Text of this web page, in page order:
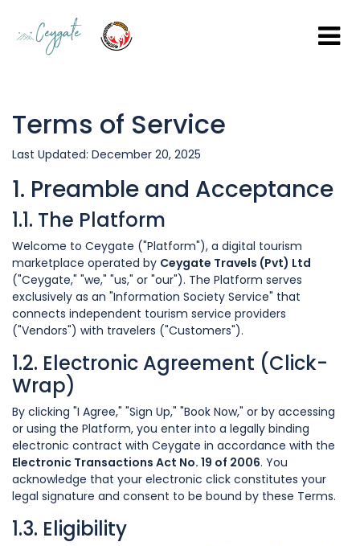
Terms of Service
Last Updated: December 20, 2025
1. Preamble and Acceptance
1.1. The Platform
Welcome to Ceygate ("Platform"), a digital tourism
marketplace operated by Ceygate Travels (Pvt) Ltd
("Ceygate," "we," "us," or "our"). The Platform serves
exclusively as an "Information Society Service" that
connects independent tourism service providers
("Vendors") with travelers ("Customers").
1.2. Electronic Agreement (Click-
Wrap)
By clicking "I Agree," "Sign Up," "Book Now," or by accessing
or using the Platform, you enter into a legally binding
electronic contract with Ceygate in accordance with the
Electronic Transactions Act No. 19 of 2006. You
acknowledge that your electronic click constitutes your
legal signature and consent to be bound by these Terms.
1.3. Eligibility